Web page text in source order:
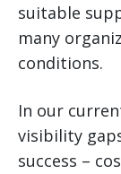
suitable
many
conditions.
In our
visibility
success –